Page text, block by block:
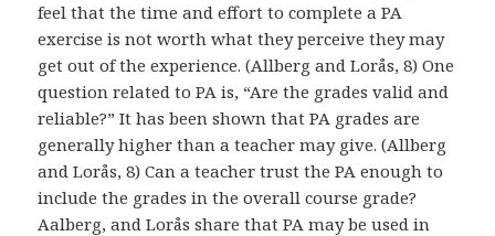
feel that the time and effort to complete a PA
exercise is not worth what they perceive they may
get out of the experience. (Allberg and Lorås, 8) One
question related to PA is, “Are the grades valid and
reliable?” It has been shown that PA grades are
generally higher than a teacher may give. (Allberg
and Lorås, 8) Can a teacher trust the PA enough to
include the grades in the overall course grade?
Aalberg, and Lorås share that PA may be used in